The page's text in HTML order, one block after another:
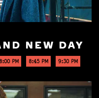
NEW DAY
8:00 PM 8:45 PM 9:30 PM